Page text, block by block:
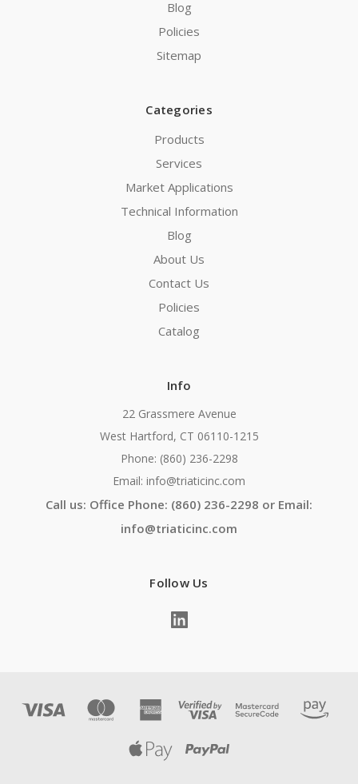
Blog
Policies
Sitemap
Categories
Products
Services
Market Applications
Technical Information
Blog
About Us
Contact Us
Policies
Catalog
Info
22 Grassmere Avenue
West Hartford, CT 06110-1215
Phone: (860) 236-2298
Email: info@triaticinc.com
Call us: Office Phone: (860) 236-2298 or Email:
info@triaticinc.com
Follow Us